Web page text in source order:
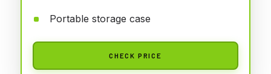
Portable storage case
CHECK PRICE